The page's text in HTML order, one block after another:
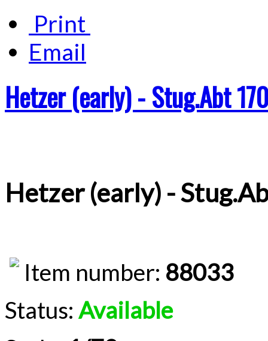
Print
Email
Hetzer (early) - Stug.Abt
Hetzer (early) -
Item number: 88033
Status: Available